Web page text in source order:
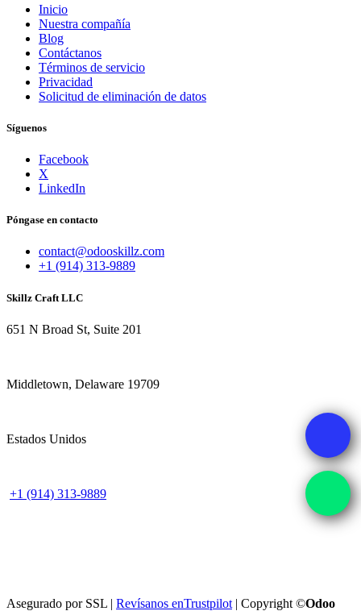
Inicio
Nuestra compañía
Blog
Contáctanos
Términos de servicio
Privacidad
Solicitud de eliminación de datos
Síguenos
Facebook
X
LinkedIn
Póngase en contacto
contact@odooskillz.com
+1 (914) 313-9889
Skillz Craft LLC
651 N Broad St, Suite 201
Middletown, Delaware 19709
Estados Unidos
+1 (914) 313-9889
Asegurado por SSL | Revísanos enTrustpilot | Copyright ©Odoo